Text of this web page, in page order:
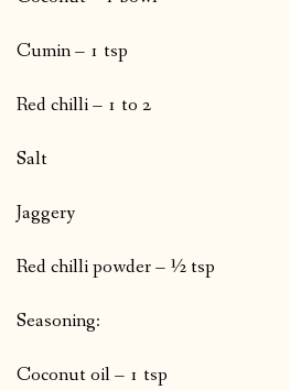
Cumin – 1 tsp
Red chilli – 1 to 2
Salt
Jaggery
Red chilli powder – ½ tsp
Seasoning:
Coconut oil – 1 tsp